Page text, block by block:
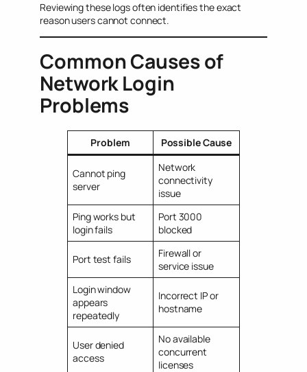
Reviewing these logs often identifies the exact
reason users cannot connect.
Common Causes of
Network Login
Problems
Problem Possible Cause
Cannot ping
server
Network
connectivity
issue
Ping works but
login fails
Port 3000
blocked
Port test fails
Firewall or
service issue
Login window
appears
repeatedly
Incorrect IP or
hostname
User denied
access
No available
concurrent
licenses